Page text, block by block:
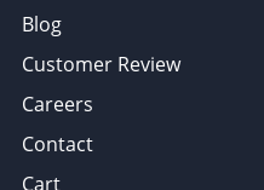
Blog
Customer Review
Careers
Contact
Cart